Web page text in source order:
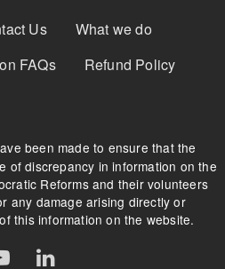
Us
What we do
FAQs
Refund Policy
been made to ensure that the
of discrepancy in information on the
Reforms and their volunteers
any damage arising directly or
this information on the website.